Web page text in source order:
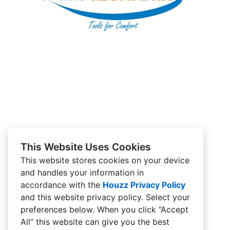
This Website Uses Cookies
This website stores cookies on your device
and handles your information in
accordance with the Houzz Privacy Policy
and this website privacy policy. Select your
preferences below. When you click “Accept
All” this website can give you the best